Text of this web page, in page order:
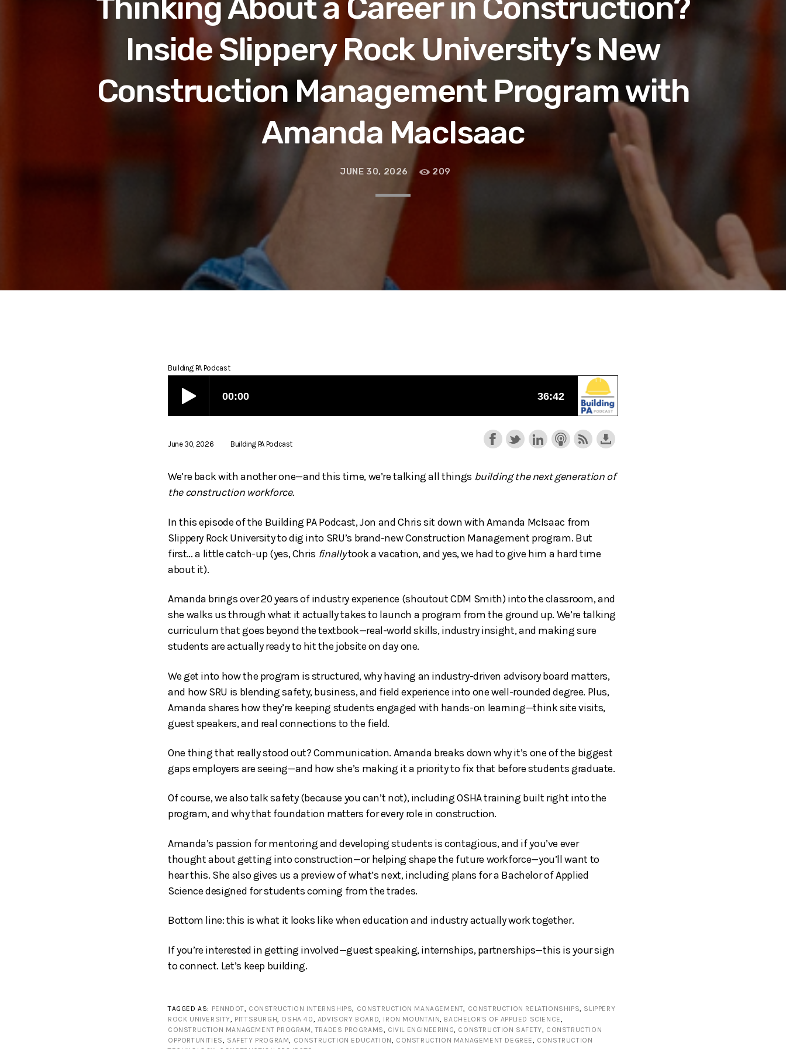
Thinking About a Career in Construction?
Inside Slippery Rock University’s New
Construction Management Program with
Amanda MacIsaac
JUNE 30, 2026 209
Building PA Podcast
June 30, 2026 Building PA Podcast
We’re back with another one—and this time, we’re talking all things building the next generation of
the construction workforce.
In this episode of the Building PA Podcast, Jon and Chris sit down with Amanda McIsaac from
Slippery Rock University to dig into SRU’s brand-new Construction Management program. But
first… a little catch-up (yes, Chris finallytook a vacation, and yes, we had to give him a hard time
about it).
Amanda brings over 20 years of industry experience (shoutout CDM Smith) into the classroom, and
she walks us through what it actually takes to launch a program from the ground up. We’re talking
curriculum that goes beyond the textbook—real-world skills, industry insight, and making sure
students are actually ready to hit the jobsite on day one.
We get into how the program is structured, why having an industry-driven advisory board matters,
and how SRU is blending safety, business, and field experience into one well-rounded degree. Plus,
Amanda shares how they’re keeping students engaged with hands-on learning—think site visits,
guest speakers, and real connections to the field.
One thing that really stood out? Communication. Amanda breaks down why it’s one of the biggest
gaps employers are seeing—and how she’s making it a priority to fix that before students graduate.
Of course, we also talk safety (because you can’t not), including OSHA training built right into the
program, and why that foundation matters for every role in construction.
Amanda’s passion for mentoring and developing students is contagious, and if you’ve ever
thought about getting into construction—or helping shape the future workforce—you’ll want to
hear this. She also gives us a preview of what’s next, including plans for a Bachelor of Applied
Science designed for students coming from the trades.
Bottom line: this is what it looks like when education and industry actually work together.
If you’re interested in getting involved—guest speaking, internships, partnerships—this is your sign
to connect. Let’s keep building.
TAGGED AS: PENNDOT CONSTRUCTION INTERNSHIPS CONSTRUCTION MANAGEMENT CONSTRUCTION RELATIONSHIPS
SLIPPERY
ROCK UNIVERSITY
PITTSBURGH OSHA 40 ADVISORY BOARD IRON MOUNTAIN BACHELOR'S OF APPLIED SCIENCE
CONSTRUCTION MANAGEMENT PROGRAM ,TRADES PROGRAMS CIVIL ENGINEERING CONSTRUCTION SAFETY
CONSTRUCTION
OPPORTUNITIES
SAFETY PROGRAM CONSTRUCTION EDUCATION CONSTRUCTION MANAGEMENT DEGREE
CONSTRUCTION